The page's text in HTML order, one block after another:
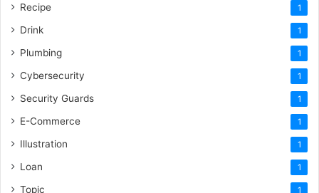
Recipe 1
Drink 1
Plumbing 1
Cybersecurity 1
Security Guards 1
E-Commerce 1
Illustration 1
Loan 1
Topic 1